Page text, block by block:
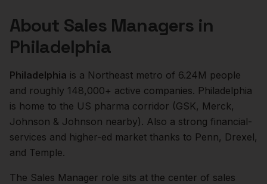
About Sales Managers in
Philadelphia
Philadelphia is a Northeast metro of 6.24M people
and roughly 148,000+ active companies. Philadelphia
is home to the US pharma corridor (GSK, Merck,
Johnson & Johnson nearby). Also a strong financial-
services and higher-ed market thanks to Penn, Drexel,
and Temple.
The Sales Manager role sits at the center of sales